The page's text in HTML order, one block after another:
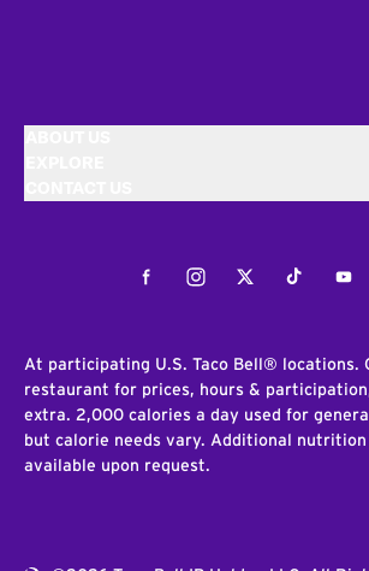
FacebookInstagramTwitterTiktok
At participating U.S. Taco Bell® locations.
restaurant for prices, hours &
extra. 2,000 calories a day used for
but calorie needs vary. Additional
available upon request.